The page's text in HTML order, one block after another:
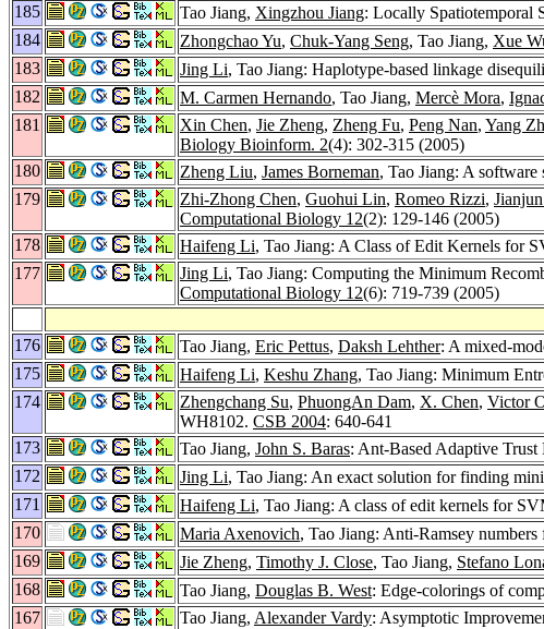
185
Tao Jiang, Xingzhou Jiang: Locally Spatiotemporal
184
Zhongchao Yu, Chuk-Yang Seng, Tao Jiang, Xue
183
Jing Li, Tao Jiang: Haplotype-based linkage
182
M. Carmen Hernando, Tao Jiang, Mercè Mora,
181
Xin Chen, Jie Zheng, Zheng Fu, Peng Nan, Yang
Biology Bioinform. 2(4): 302-315 (2005)
180
Zheng Liu, James Borneman, Tao Jiang: A software
179
Zhi-Zhong Chen, Guohui Lin, Romeo Rizzi,
Computational Biology 12(2): 129-146 (2005)
178
Haifeng Li, Tao Jiang: A Class of Edit Kernels for
177
Jing Li, Tao Jiang: Computing the Minimum
Computational Biology 12(6): 719-739 (2005)
176
Tao Jiang, Eric Pettus, Daksh Lehther: A mixed-
175
Haifeng Li, Keshu Zhang, Tao Jiang: Minimum
174
Zhengchang Su, PhuongAn Dam, X. Chen, Victor
WH8102. CSB 2004: 640-641
173
Tao Jiang, John S. Baras: Ant-Based Adaptive
172
Jing Li, Tao Jiang: An exact solution for finding
171
Haifeng Li, Tao Jiang: A class of edit kernels for
170
Maria Axenovich, Tao Jiang: Anti-Ramsey
169
Jie Zheng, Timothy J. Close, Tao Jiang, Stefano
168
Tao Jiang, Douglas B. West: Edge-colorings of
167
Tao Jiang, Alexander Vardy: Asymptotic